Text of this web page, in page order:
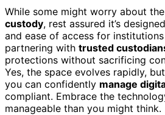
While some might worry about
custody, rest assured it’s
and ease of access for
partnering with trusted
protections without sacrificing
Yes, the space evolves rapidly,
you can confidently manage
compliant. Embrace the
manageable than you might think.